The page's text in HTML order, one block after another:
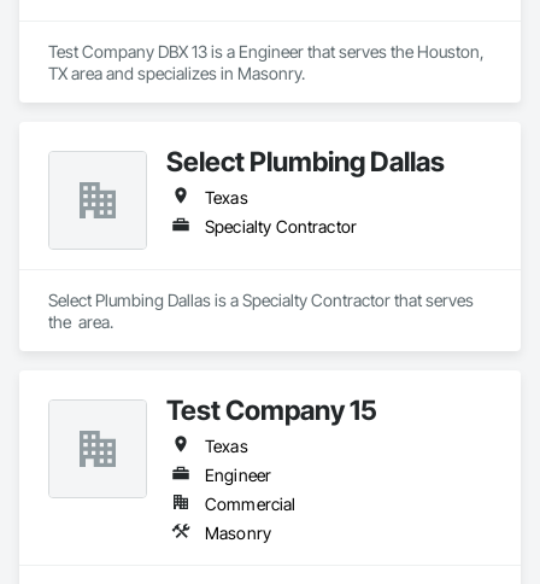
Test Company DBX 13 is a Engineer that serves the Houston,
TX area and specializes in Masonry.
Select Plumbing Dallas
Texas
Specialty Contractor
Select Plumbing Dallas is a Specialty Contractor that serves
the  area.
Test Company 15
Texas
Engineer
Commercial
Masonry